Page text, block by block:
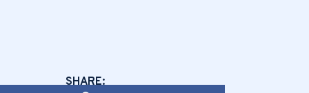
SHARE: